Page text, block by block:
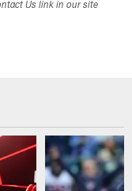
Us link in our site